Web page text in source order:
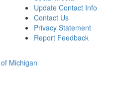
Update Contact Info
Contact Us
Privacy Statement
Report Feedback
Michigan